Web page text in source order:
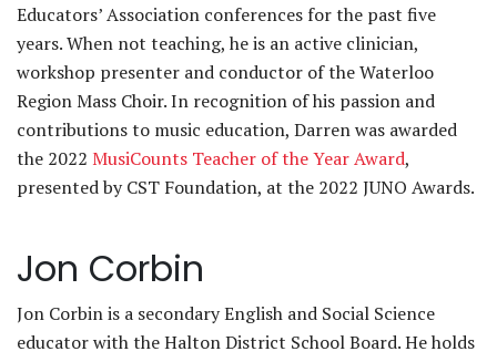
Educators’ Association conferences for the past five
years. When not teaching, he is an active clinician,
workshop presenter and conductor of the Waterloo
Region Mass Choir. In recognition of his passion and
contributions to music education, Darren was awarded
the 2022 MusiCounts Teacher of the Year Award,
presented by CST Foundation, at the 2022 JUNO Awards.
Jon Corbin
Jon Corbin is a secondary English and Social Science
educator with the Halton District School Board. He holds